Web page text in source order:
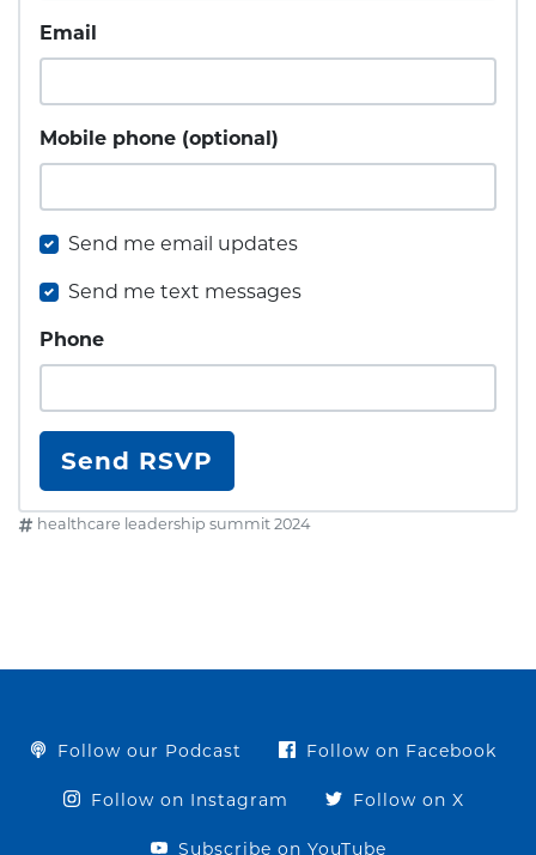
Email
Mobile phone (optional)
Send me email updates
Send me text messages
Phone
healthcare leadership summit 2024
Follow our Podcast Follow on Facebook
Follow on Instagram Follow on X
Subscribe on YouTube